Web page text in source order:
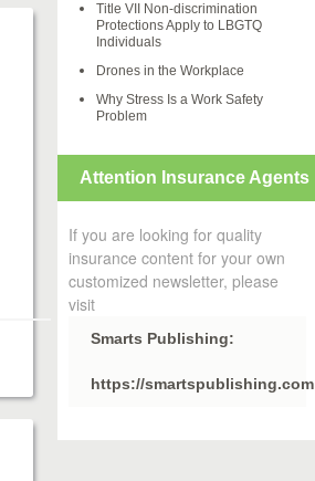
Title VII Non-discrimination
Protections Apply to LBGTQ
Individuals
Drones in the Workplace
Why Stress Is a Work Safety
Problem
Attention Insurance Agents
If you are looking for quality
insurance content for your own
customized newsletter, please
visit
Smarts Publishing:
https://smartspublishing.com